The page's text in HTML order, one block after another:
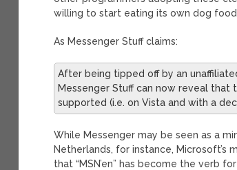
willing to start eating its own dog
As Messenger Stuff claims:
After being tipped off by an
Messenger Stuff can now reveal
supported (i.e. on Vista and with a
While Messenger may be seen as a
Netherlands, for instance, Microsoft’s
that “MSN’en” has become the verb